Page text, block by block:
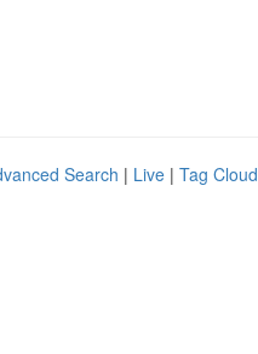
Search | Live | Tag Cloud